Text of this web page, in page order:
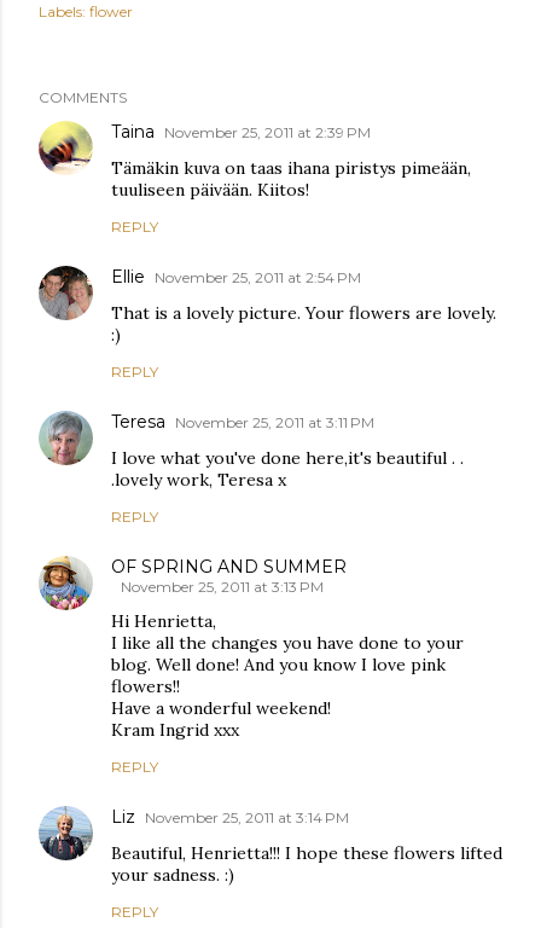
Labels: flower
COMMENTS
Taina November 25, 2011 at 2:39 PM
Tämäkin kuva on taas ihana piristys pimeään,
tuuliseen päivään. Kiitos!
REPLY
Ellie November 25, 2011 at 2:54 PM
That is a lovely picture. Your flowers are lovely.
:)
REPLY
Teresa November 25, 2011 at 3:11 PM
I love what you've done here,it's beautiful . .
.lovely work, Teresa x
REPLY
OF SPRING AND SUMMER
November 25, 2011 at 3:13 PM
Hi Henrietta,
I like all the changes you have done to your
blog. Well done! And you know I love pink
flowers!!
Have a wonderful weekend!
Kram Ingrid xxx
REPLY
Liz November 25, 2011 at 3:14 PM
Beautiful, Henrietta!!! I hope these flowers lifted
your sadness. :)
REPLY